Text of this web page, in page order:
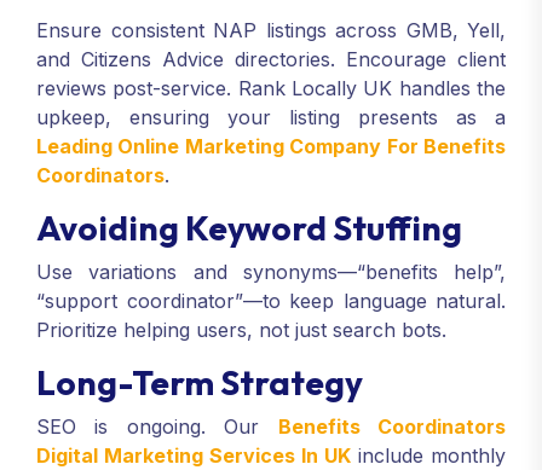
Ensure consistent NAP listings across GMB, Yell,
and Citizens Advice directories. Encourage client
reviews post-service. Rank Locally UK handles the
upkeep, ensuring your listing presents as a
Leading Online Marketing Company For Benefits
Coordinators.
Avoiding Keyword Stuffing
Use variations and synonyms—“benefits help”,
“support coordinator”—to keep language natural.
Prioritize helping users, not just search bots.
Long-Term Strategy
SEO is ongoing. Our Benefits Coordinators
Digital Marketing Services In UK include monthly